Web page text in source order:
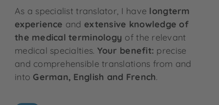
As a specialist translator, I have longterm
experience and extensive knowledge of
the medical terminology of the relevant
medical specialties. Your benefit: precise
and comprehensible translations from and
into German, English and French.